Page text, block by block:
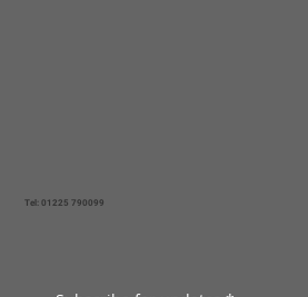
Tel: 01225 790099